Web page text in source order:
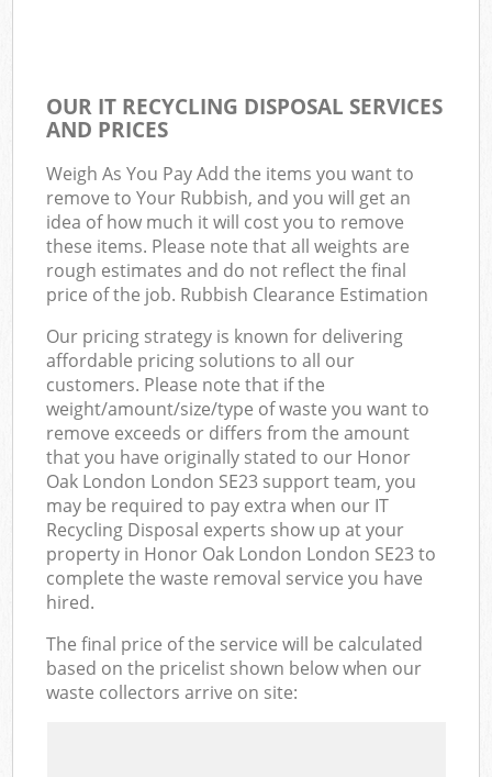
OUR IT RECYCLING DISPOSAL SERVICES
AND PRICES
Weigh As You Pay Add the items you want to
remove to Your Rubbish, and you will get an
idea of how much it will cost you to remove
these items. Please note that all weights are
rough estimates and do not reflect the final
price of the job. Rubbish Clearance Estimation
Our pricing strategy is known for delivering
affordable pricing solutions to all our
customers. Please note that if the
weight/amount/size/type of waste you want to
remove exceeds or differs from the amount
that you have originally stated to our Honor
Oak London London SE23 support team, you
may be required to pay extra when our IT
Recycling Disposal experts show up at your
property in Honor Oak London London SE23 to
complete the waste removal service you have
hired.
The final price of the service will be calculated
based on the pricelist shown below when our
waste collectors arrive on site: